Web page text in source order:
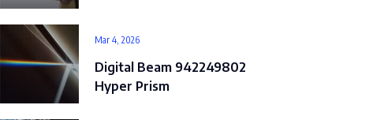
Mar 4, 2026
Digital Beam 942249802
Hyper Prism